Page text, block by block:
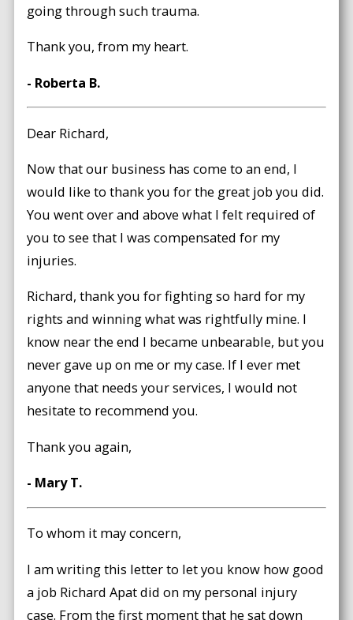
going through such trauma.
Thank you, from my heart.
- Roberta B.
Dear Richard,
Now that our business has come to an end, I
would like to thank you for the great job you did.
You went over and above what I felt required of
you to see that I was compensated for my
injuries.
Richard, thank you for fighting so hard for my
rights and winning what was rightfully mine. I
know near the end I became unbearable, but you
never gave up on me or my case. If I ever met
anyone that needs your services, I would not
hesitate to recommend you.
Thank you again,
- Mary T.
To whom it may concern,
I am writing this letter to let you know how good
a job Richard Apat did on my personal injury
case. From the first moment that he sat down